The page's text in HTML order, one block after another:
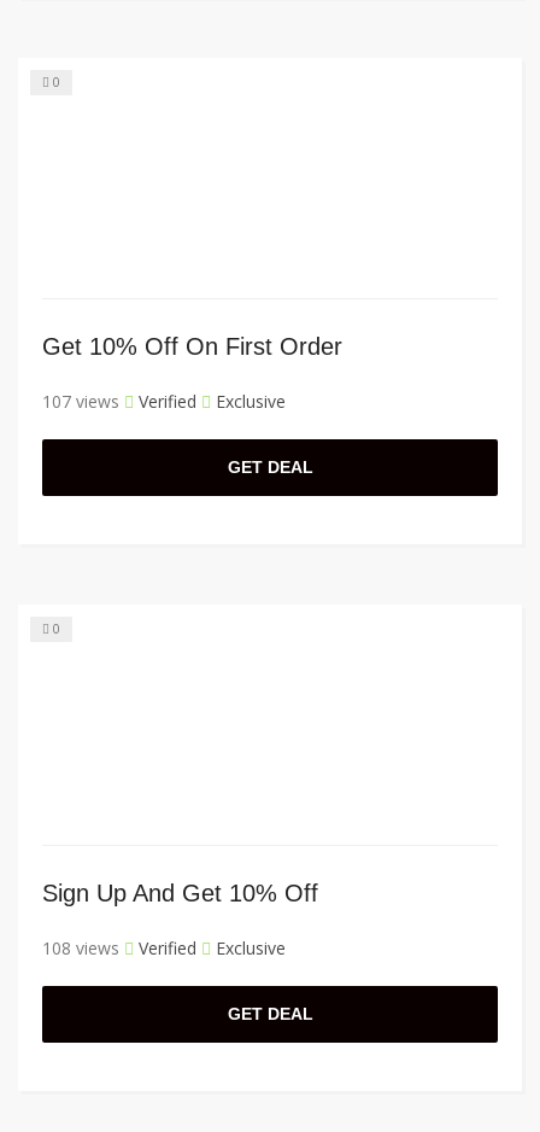
0
Get 10% Off On First Order
107 views Verified Exclusive
GET DEAL
0
Sign Up And Get 10% Off
108 views Verified Exclusive
GET DEAL